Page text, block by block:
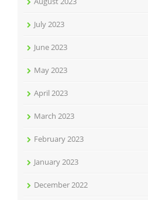
July 2023
June 2023
May 2023
April 2023
March 2023
February 2023
January 2023
December 2022